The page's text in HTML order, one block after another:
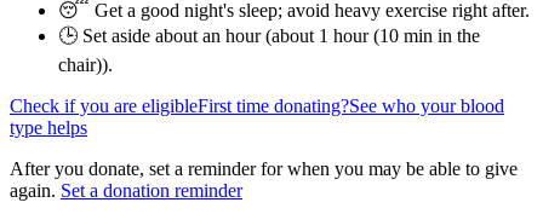
😴 Get a good night's sleep; avoid heavy exercise right after.
🕒 Set aside about an hour (about 1 hour (10 min in the
chair)).
Check if you are eligibleFirst time donating?See who your blood
type helps
After you donate, set a reminder for when you may be able to give
again. Set a donation reminder